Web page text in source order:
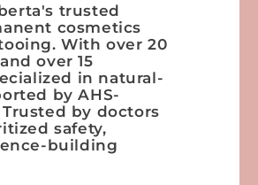
trusted
cosmetics
With over 20
over 15
in natural-
by AHS-
by doctors
safety,
building